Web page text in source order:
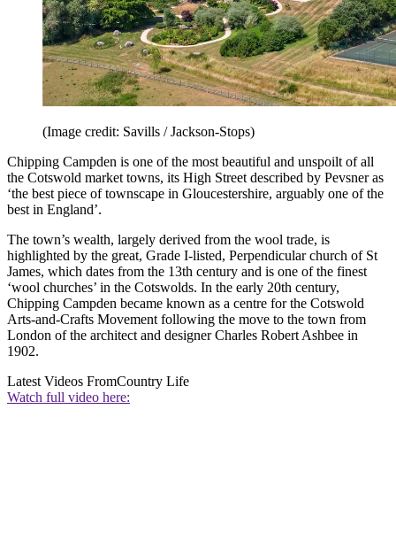
(Image credit: Savills / Jackson-Stops)
Chipping Campden is one of the most beautiful and unspoilt of all
the Cotswold market towns, its High Street described by Pevsner as
‘the best piece of townscape in Gloucestershire, arguably one of the
best in England’.
The town’s wealth, largely derived from the wool trade, is
highlighted by the great, Grade I-listed, Perpendicular church of St
James, which dates from the 13th century and is one of the finest
‘wool churches’ in the Cotswolds. In the early 20th century,
Chipping Campden became known as a centre for the Cotswold
Arts-and-Crafts Movement following the move to the town from
London of the architect and designer Charles Robert Ashbee in
1902.
Latest Videos FromCountry Life
Watch full video here: